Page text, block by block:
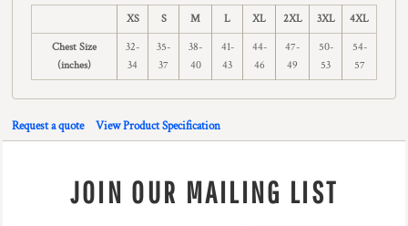
XS S M L XL 2XL 3XL 4XL
Chest Size
(inches)
32-
34
35-
37
38-
40
41-
43
44-
46
47-
49
50-
53
54-
57
Request a quote View Product Specification
JOIN OUR MAILING LIST